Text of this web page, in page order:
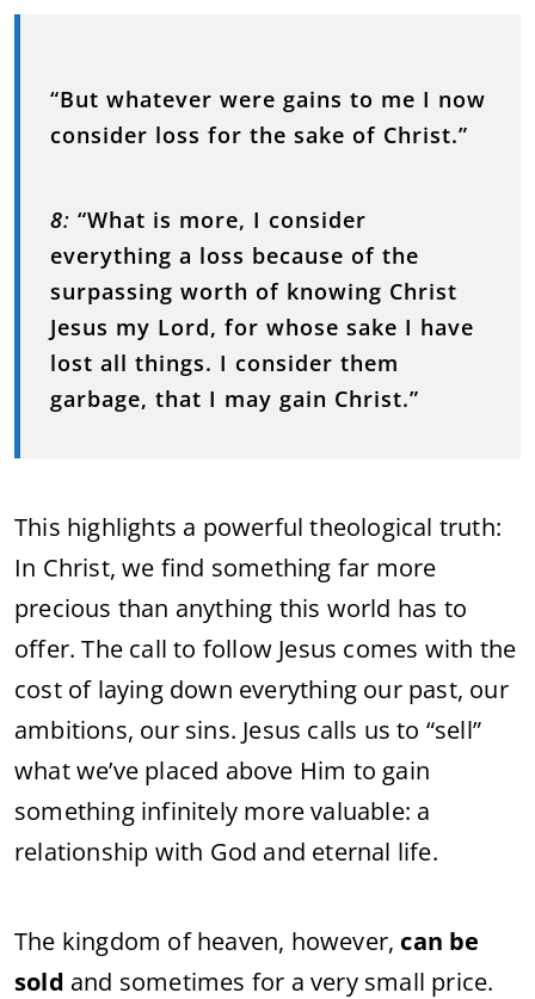
“But whatever were gains to me I now
consider loss for the sake of Christ.”
8: “What is more, I consider
everything a loss because of the
surpassing worth of knowing Christ
Jesus my Lord, for whose sake I have
lost all things. I consider them
garbage, that I may gain Christ.”
This highlights a powerful theological truth:
In Christ, we find something far more
precious than anything this world has to
offer. The call to follow Jesus comes with the
cost of laying down everything our past, our
ambitions, our sins. Jesus calls us to “sell”
what we’ve placed above Him to gain
something infinitely more valuable: a
relationship with God and eternal life.
The kingdom of heaven, however, can be
sold and sometimes for a very small price.